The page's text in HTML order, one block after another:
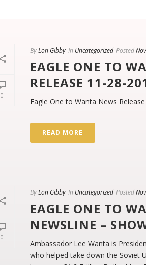
0
ByLon Gibby In Uncategorized Posted
EAGLE ONE TO
RELEASE 11-28-
Eagle One to Wanta News
READ MORE
0
ByLon Gibby In Uncategorized Posted
EAGLE ONE TO
NEWSLINE –
Ambassador Lee Wanta is
who helped take down the Soviet